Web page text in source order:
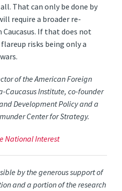
That can only be done by
require a broader re-
If that does not
risks being only a
of the American Foreign
Caucasus Institute, co-founder
Development Policy and a
Center for Strategy.
National Interest
by the generous support of
and a portion of the research